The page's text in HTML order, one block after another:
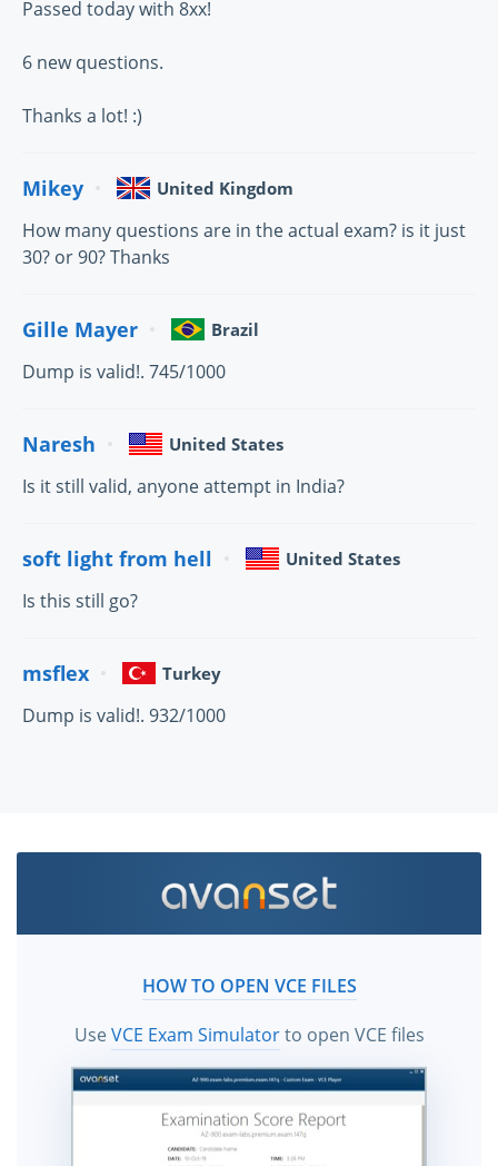
Passed today with 8xx!
6 new questions.
Thanks a lot! :)
Mikey United Kingdom
How many questions are in the actual exam? is it just
30? or 90? Thanks
Gille Mayer Brazil
Dump is valid!. 745/1000
Naresh United States
Is it still valid, anyone attempt in India?
soft light from hell United States
Is this still go?
msflex Turkey
Dump is valid!. 932/1000
HOW TO OPEN VCE FILES
UseVCE Exam Simulatorto open VCE files